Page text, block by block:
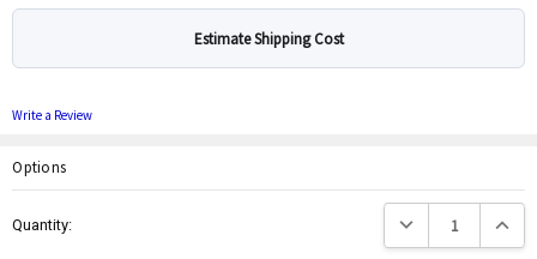
Estimate Shipping Cost
Write a Review
Options
Stock:
Quantity: Decrease Quantity: